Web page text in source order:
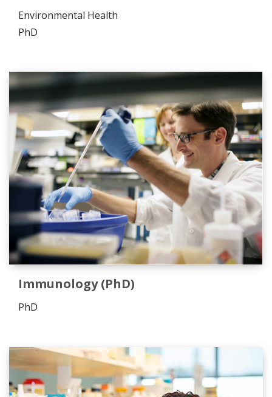
Environmental Health
PhD
Immunology (PhD)
PhD